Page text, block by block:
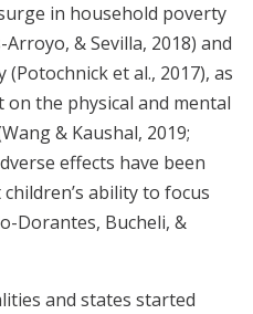
in household poverty
& Sevilla, 2018) and
et al., 2017), as
the physical and mental
& Kaushal, 2019;
effects have been
ability to focus
Dorantes, Bucheli, &
and states started